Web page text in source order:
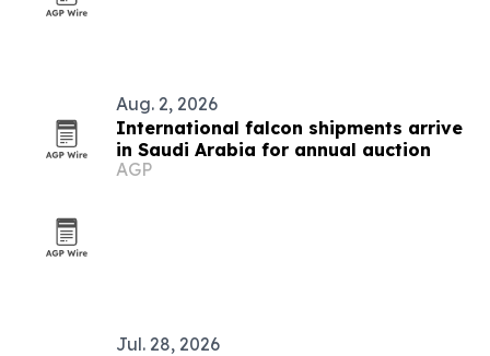
Aug. 2, 2026
International falcon shipments arrive
in Saudi Arabia for annual auction
AGP
Jul. 28, 2026